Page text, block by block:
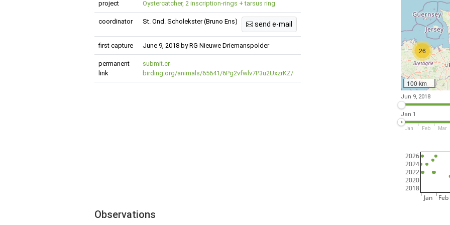
project Oystercatcher, 2 inscription-rings + tarsus ring
coordinator St. Ond. Scholekster (Bruno Ens) send e-mail
first capture June 9, 2018 by RG Nieuwe Driemanspolder
permanent
link
submit.cr-
birding.org/animals/65641/6Pg2vfwlv7P3u2UxzrKZ/
26
100 km
Jun 9, 2018
Jan 1
Jan Feb Mar
Jan Feb
2018
2020
2022
2024
2026
Observations